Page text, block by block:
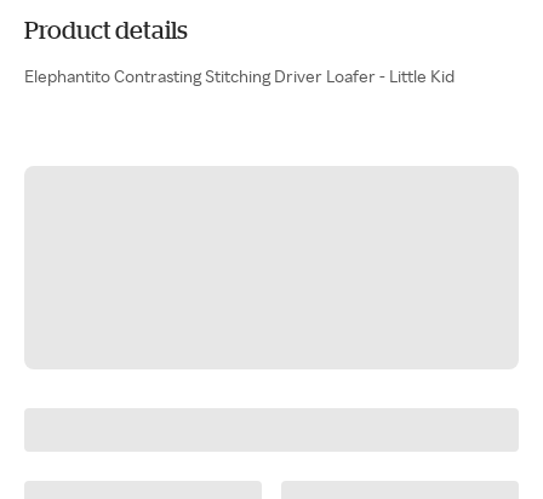
Product details
Elephantito Contrasting Stitching Driver Loafer - Little Kid